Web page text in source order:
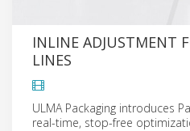
INLINE ADJUSTMENT
LINES
ULMA Packaging introduces
real-time, stop-free